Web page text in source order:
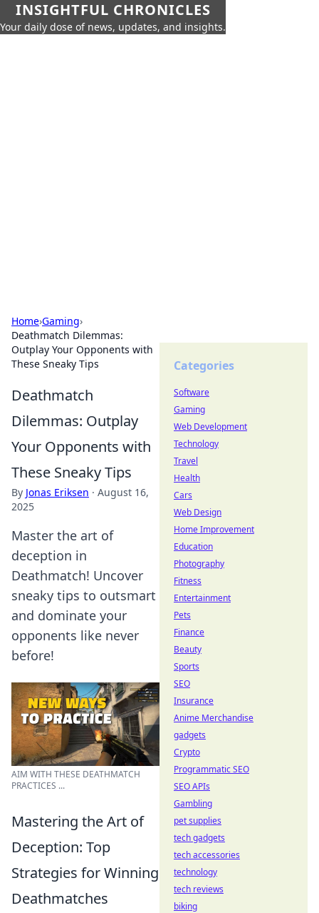
INSIGHTFUL CHRONICLES
Your daily dose of news, updates, and insights.
Home›Gaming›
Deathmatch Dilemmas:
Outplay Your Opponents with
These Sneaky Tips
Deathmatch
Dilemmas: Outplay
Your Opponents with
These Sneaky Tips
By Jonas Eriksen · August 16,
2025
Master the art of
deception in
Deathmatch! Uncover
sneaky tips to outsmart
and dominate your
opponents like never
before!
AIM WITH THESE DEATHMATCH
PRACTICES ...
Mastering the Art of
Deception: Top
Strategies for Winning
Deathmatches
Categories
Software
Gaming
Web Development
Technology
Travel
Health
Cars
Web Design
Home Improvement
Education
Photography
Fitness
Entertainment
Pets
Finance
Beauty
Sports
SEO
Insurance
Anime Merchandise
gadgets
Crypto
Programmatic SEO
SEO APIs
Gambling
pet supplies
tech gadgets
tech accessories
technology
tech reviews
biking